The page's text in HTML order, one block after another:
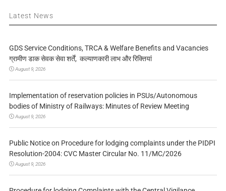
Latest News
GDS Service Conditions, TRCA & Welfare Benefits and Vacancies
ग्रामीण डाक सेवक सेवा शर्तें, कल्याणकारी लाभ और रिक्तियां
August 9, 2026
Implementation of reservation policies in PSUs/Autonomous
bodies of Ministry of Railways: Minutes of Review Meeting
August 9, 2026
Public Notice on Procedure for lodging complaints under the PIDPI
Resolution-2004: CVC Master Circular No. 11/MC/2026
August 9, 2026